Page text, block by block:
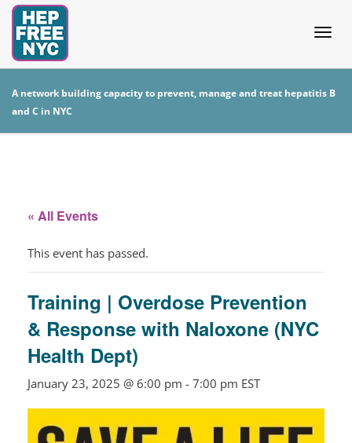
A network building capacity to prevent, manage and treat hepatitis B
and C in NYC
« All Events
This event has passed.
Training | Overdose Prevention
& Response with Naloxone (NYC
Health Dept)
January 23, 2025 @ 6:00 pm - 7:00 pm EST